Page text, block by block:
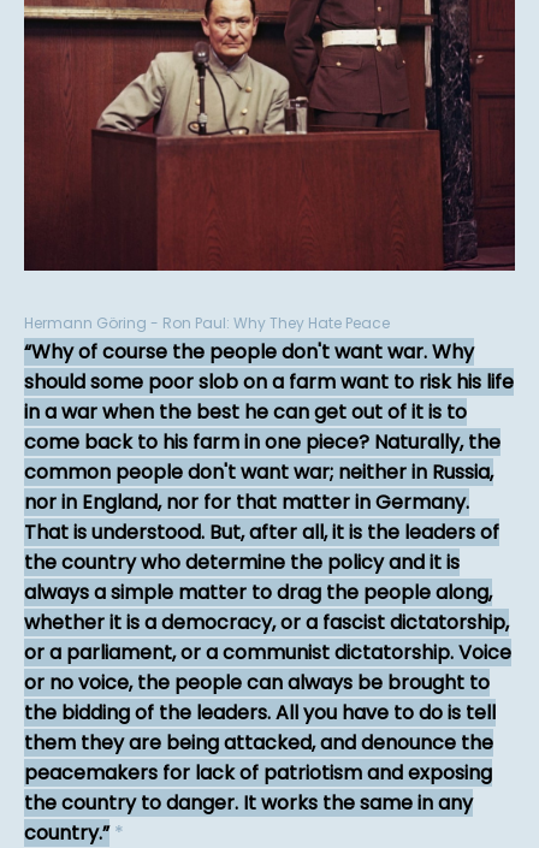
Hermann Göring - Ron Paul: Why They Hate Peace
Why of course the people don't want war. Why
should some poor slob on a farm want to risk his life
in a war when the best he can get out of it is to
come back to his farm in one piece? Naturally, the
common people don't want war; neither in Russia,
nor in England, nor for that matter in Germany.
That is understood. But, after all, it is the leaders of
the country who determine the policy and it is
always a simple matter to drag the people along,
whether it is a democracy, or a fascist dictatorship,
or a parliament, or a communist dictatorship. Voice
or no voice, the people can always be brought to
the bidding of the leaders. All you have to do is tell
them they are being attacked, and denounce the
peacemakers for lack of patriotism and exposing
the country to danger. It works the same in any
country. *